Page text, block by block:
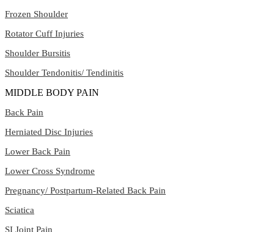
Frozen Shoulder
Rotator Cuff Injuries
Shoulder Bursitis
Shoulder Tendonitis/ Tendinitis
MIDDLE BODY PAIN
Back Pain
Herniated Disc Injuries
Lower Back Pain
Lower Cross Syndrome
Pregnancy/ Postpartum-Related Back Pain
Sciatica
SI Joint Pain